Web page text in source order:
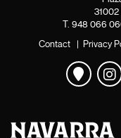
31002
T. 948 066
Contact | Privacy